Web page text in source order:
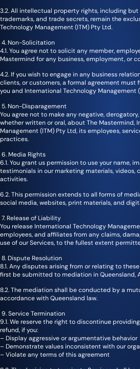
3.2. All intellectual property rights, including
trademarks, and trade secrets, remain the
Technology Management (ITM) Pty Ltd.
4. Non-Solicitation
4.1. You agree not to solicit any member,
Mastermind for any business, employment, or
4.2. If you wish to engage in any business
clients, or customers, a formal agreement
you and International Technology Management
5. Non-Disparagement
You agree not to make any negative,
whether written or oral, about The Mastermind,
Management (ITM) Pty Ltd, its employees,
practices.
6. Media Rights
6.1. You grant us permission to use your name,
testimonials in our marketing materials, videos,
activities.
6.2. This permission extends to all forms of
social media, websites, print materials, and
7. Release of Liability
You release International Technology
employees, and affiliates from any claims,
use of our Services, to the fullest extent
8. Dispute Resolution
8.1. Any disputes arising from or relating to
first be submitted to mediation in Queensland,
8.2. The mediation shall be conducted by a
accordance with Queensland law.
9. Service Termination
9.1. We reserve the right to discontinue
refund, if you:
– Display aggressive or argumentative behavior
– Demonstrate values inconsistent with our
– Violate any terms of this agreement